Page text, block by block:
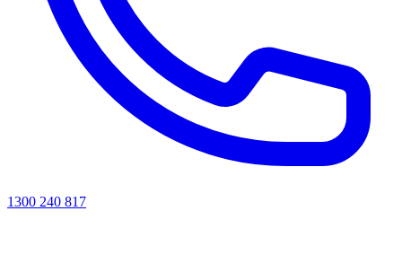
1300 240 817